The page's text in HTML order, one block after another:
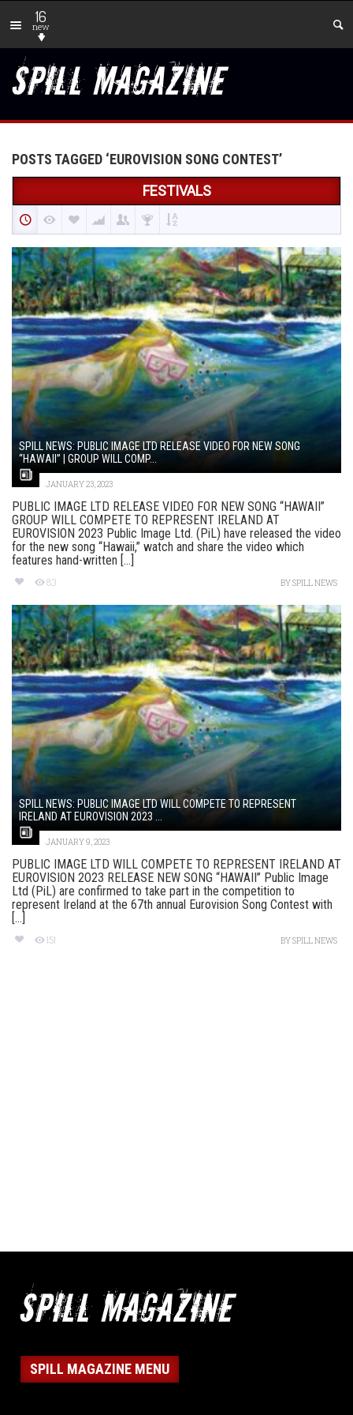
16
new
POSTS TAGGED ‘EUROVISION SONG CONTEST’
FESTIVALS
SPILL NEWS: PUBLIC IMAGE LTD RELEASE VIDEO FOR NEW SONG
“HAWAII” | GROUP WILL COMP...
JANUARY 23, 2023
PUBLIC IMAGE LTD RELEASE VIDEO FOR NEW SONG “HAWAII”
GROUP WILL COMPETE TO REPRESENT IRELAND AT
EUROVISION 2023 Public Image Ltd. (PiL) have released the video
for the new song “Hawaii,” watch and share the video which
features hand-written [...]
83 BYSPILL NEWS
SPILL NEWS: PUBLIC IMAGE LTD WILL COMPETE TO REPRESENT
IRELAND AT EUROVISION 2023 ...
JANUARY 9, 2023
PUBLIC IMAGE LTD WILL COMPETE TO REPRESENT IRELAND AT
EUROVISION 2O23 RELEASE NEW SONG “HAWAII” Public Image
Ltd (PiL) are confirmed to take part in the competition to
represent Ireland at the 67th annual Eurovision Song Contest with
[...]
151 BYSPILL NEWS
SPILL MAGAZINE MENU